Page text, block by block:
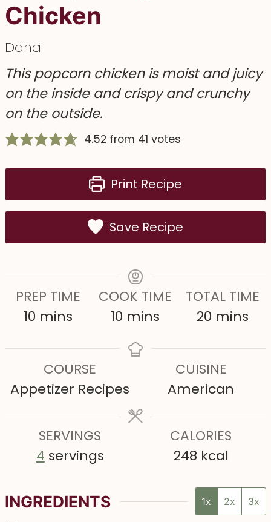
Chicken
Dana
This popcorn chicken is moist and juicy
on the inside and crispy and crunchy
on the outside.
4.52 from 41 votes
Print Recipe
Save Recipe
PREP TIME
10 m
u
t
e
s
mins
COOK TIME
10 m
n
t
e
mins
TOTAL TIME
20 m
u
t
e
s
mins
COURSE
Appetizer Recipes
CUISINE
American
SERVINGS
4 servings
CALORIES
248 kcal
INGREDIENTS 1x 2x 3x